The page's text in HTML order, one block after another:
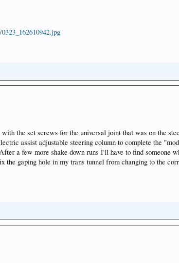
the set screws for the universal joint that was on the
assist adjustable steering column to complete the
a few more shake down runs I'll have to find someone
gaping hole in my trans tunnel from changing to the